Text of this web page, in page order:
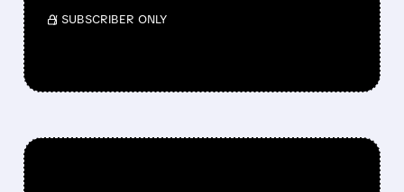
/ SUBSCRIBER ONLY